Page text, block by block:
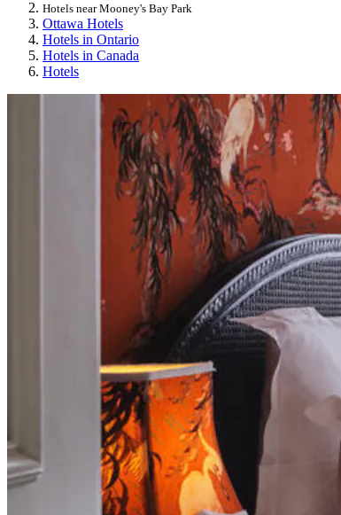
Hotels near Mooney's Bay Park
Ottawa Hotels
Hotels in Ontario
Hotels in Canada
Hotels